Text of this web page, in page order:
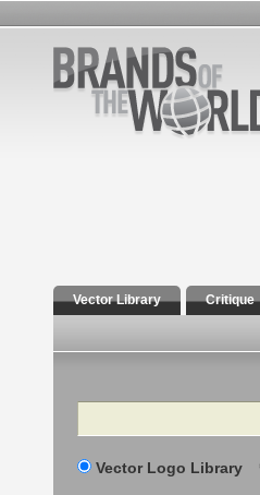
Vector Library Critique
Search
Vector Logo Library